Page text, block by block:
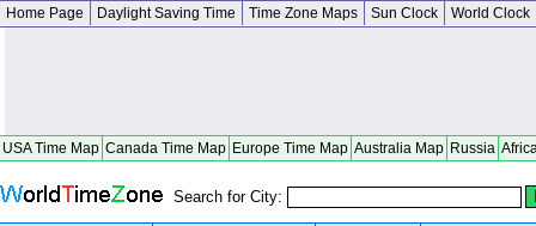
Home Page Daylight Saving Time Time Zone Maps Sun Clock World Clock
USA Time Map Canada Time Map Europe Time Map Australia Map Russia
Search for City: